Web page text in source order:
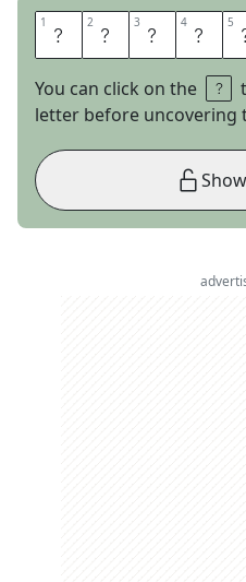
1 Z 2 O 3 N 4 E 5
You can click on the
letter before uncovering